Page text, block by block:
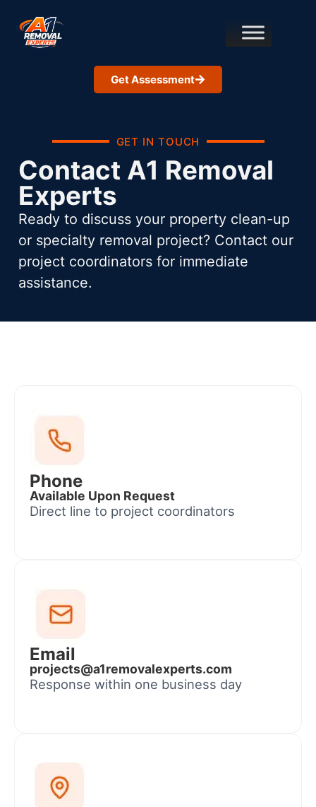
Get Assessment
GET IN TOUCH
Contact A1 Removal
Experts
Ready to discuss your property clean-up
or specialty removal project? Contact our
project coordinators for immediate
assistance.
Phone
Available Upon Request
Direct line to project coordinators
Email
projects@a1removalexperts.com
Response within one business day